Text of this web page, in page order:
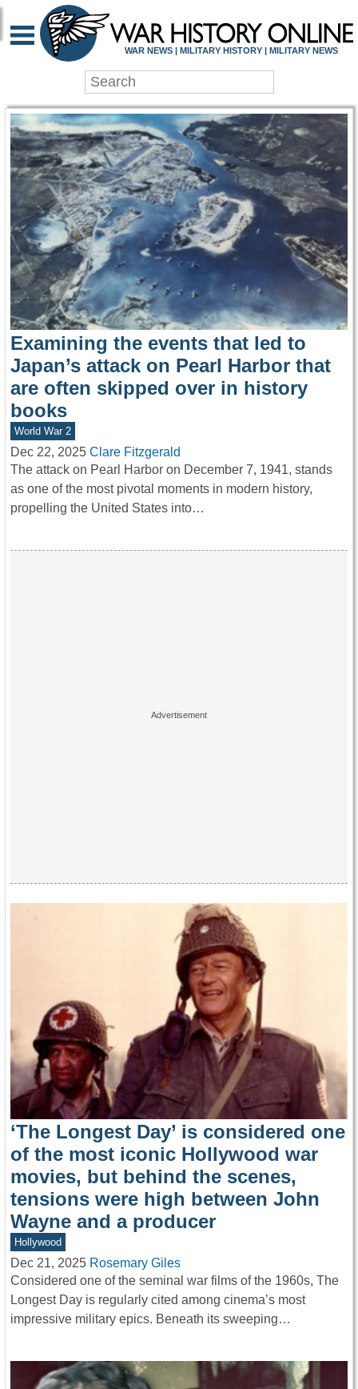
WAR HISTORY
WAR NEWS | MILITARY HISTORY | MILITARY NEWS
Examining the events that led to
Japan’s attack on Pearl Harbor that
are often skipped over in history
books
World War 2
Dec 22, 2025 Clare Fitzgerald
The attack on Pearl Harbor on December 7, 1941, stands
as one of the most pivotal moments in modern history,
propelling the United States into…
‘The Longest Day’ is considered one
of the most iconic Hollywood war
movies, but behind the scenes,
tensions were high between John
Wayne and a producer
Hollywood
Dec 21, 2025 Rosemary Giles
Considered one of the seminal war films of the 1960s, The
Longest Day is regularly cited among cinema’s most
impressive military epics. Beneath its sweeping…